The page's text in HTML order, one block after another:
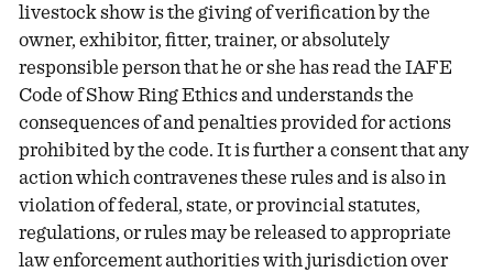
livestock show is the giving of verification by the
owner, exhibitor, fitter, trainer, or absolutely
responsible person that he or she has read the IAFE
Code of Show Ring Ethics and understands the
consequences of and penalties provided for actions
prohibited by the code. It is further a consent that any
action which contravenes these rules and is also in
violation of federal, state, or provincial statutes,
regulations, or rules may be released to appropriate
law enforcement authorities with jurisdiction over